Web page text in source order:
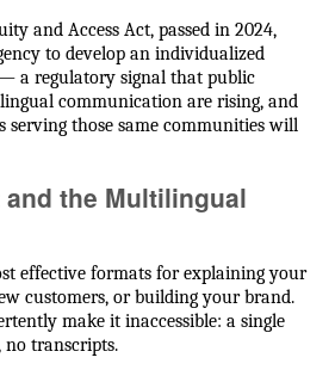
and Access Act, passed in 2024,
to develop an individualized
a regulatory signal that public
communication are rising, and
serving those same communities will
the Multilingual
effective formats for explaining your
customers, or building your brand.
make it inaccessible: a single
no transcripts.